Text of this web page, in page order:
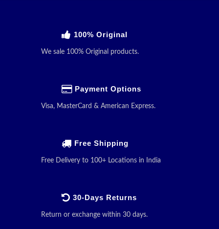
100% Original
We sale 100% Original products.
Payment Options
Visa, MasterCard & American Express.
Free Shipping
Free Delivery to 100+ Locations in India
30-Days Returns
Return or exchange within 30 days.